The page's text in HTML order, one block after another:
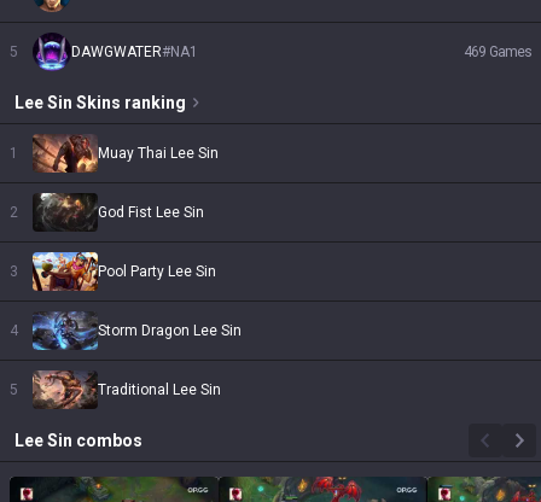
5 DAWGWATER#NA1 469 Games
Lee Sin Skins ranking
1 Muay Thai Lee Sin
2 God Fist Lee Sin
3 Pool Party Lee Sin
4 Storm Dragon Lee Sin
5 Traditional Lee Sin
Lee Sin combos